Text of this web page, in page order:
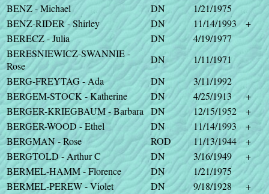
BENZ - Michael
DN
1/21/1975
BENZ-RIDER - Shirley
DN 11/14/1993
+
BERECZ - Julia
DN
4/19/1977
BERESNIEWICZ-SWANNIE -
Rose
DN
1/11/1971
BERG-FREYTAG - Ada
DN
3/11/1992
BERGEM-STOCK - Katherine
DN 4/25/1913
+
BERGER-KRIEGBAUM - Barbara
DN 12/15/1952
+
BERGER-WOOD - Ethel
DN 11/14/1993
+
BERGMAN - Rose
ROD 11/13/1944
+
BERGTOLD - Arthur C
DN 3/16/1949
+
BERMEL-HAMM - Florence
DN
1/21/1975
BERMEL-PEREW - Violet
DN 9/18/1928
+